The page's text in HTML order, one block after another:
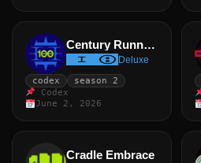
Century Runner II
Deluxe
codex
season 2
Codex
June 2, 2026
Cradle Embrace